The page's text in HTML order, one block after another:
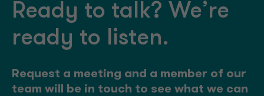
Ready to talk? We’re
ready to listen.
Request a meeting and a member of our
team will be in touch to see what we can